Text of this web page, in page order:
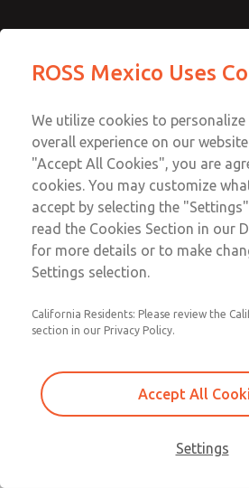
Safe
Double Valve for External
without Soft-Start [M35 Series]
Double Valve for External
Series]
Double Valve, Internal
ROSS Mexico Uses
We utilize cookies to
overall experience on our
"Accept All Cookies", you are
cookies. You may customize
accept by selecting the
read the Cookies Section in our
for more details or to make
Settings selection.
California Residents: Please review the
section in our Privacy Policy.
Accept All
Settings